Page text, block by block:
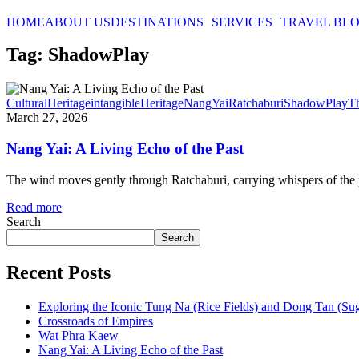
HOMEABOUT USDESTINATIONS SERVICES TRAVEL
Tag: ShadowPlay
CulturalHeritageintangibleHeritageNangYaiRatchaburiShadowPlay
March 27, 2026
Nang Yai: A Living Echo of the Past
The wind moves gently through Ratchaburi, carrying whispers of
Read more
Search
Search
Recent Posts
Exploring the Iconic Tung Na (Rice Fields) and Dong Tan
Crossroads of Empires
Wat Phra Kaew
Nang Yai: A Living Echo of the Past